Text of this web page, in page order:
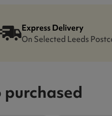
Express Delivery
On Selected Leeds